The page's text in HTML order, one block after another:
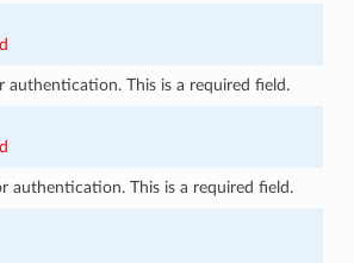
authentication. This is a required field.
authentication. This is a required field.